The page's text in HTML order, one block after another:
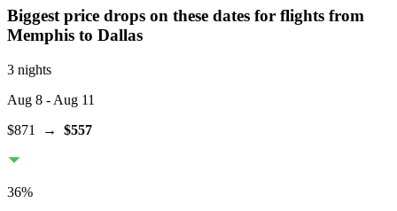
Biggest price drops on these dates for flights from
Memphis to Dallas
3 nights
Aug 8 - Aug 11
$871
→ $557
36%